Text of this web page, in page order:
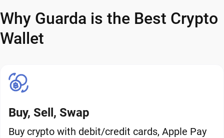
Why Guarda is the Best Crypto
Wallet
Buy, Sell, Swap
Buy crypto with debit/credit cards, Apple Pay